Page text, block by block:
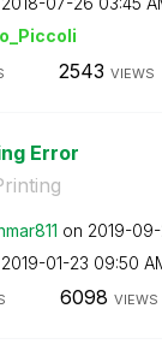
2543 VIEWS
Error
on ‎2019-
‎2019-01-23 09:50
6098 VIEWS